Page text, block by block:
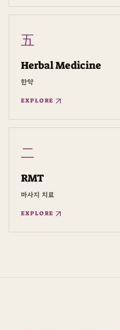
五
Herbal Medicine
한약
EXPLORE
二
RMT
마사지 치료
EXPLORE